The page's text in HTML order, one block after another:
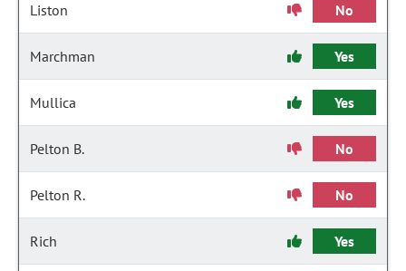
Liston No
Marchman Yes
Mullica Yes
Pelton B. No
Pelton R. No
Rich Yes